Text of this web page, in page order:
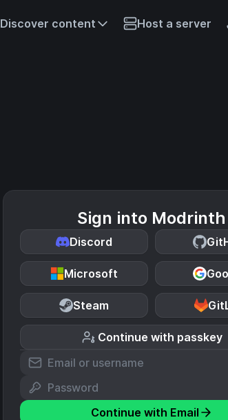
Discover content Host a server
Sign into Modrinth
Discord
Microsoft
Steam
Continue with passkey
Continue with Email